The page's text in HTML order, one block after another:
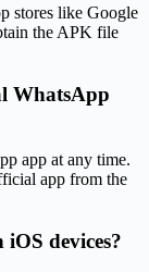
stores like Google
the APK file
WhatsApp
app at any time.
app from the
devices?